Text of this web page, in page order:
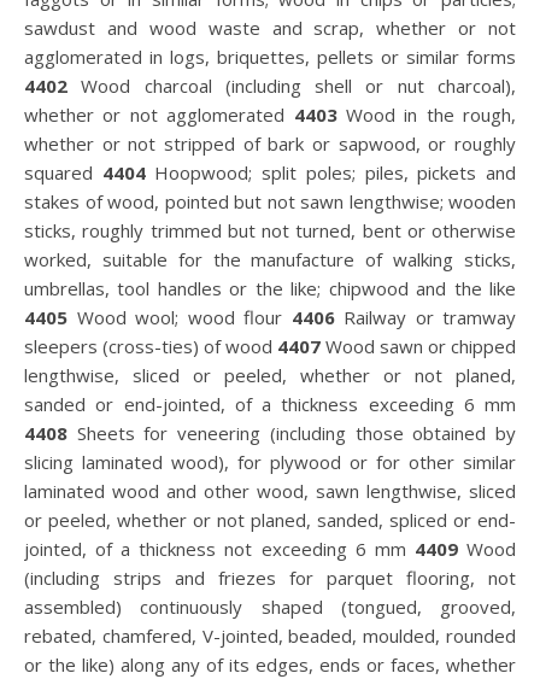
sawdust and wood waste and scrap, whether or not
agglomerated in logs, briquettes, pellets or similar forms
4402Wood charcoal (including shell or nut charcoal),
whether or not agglomerated 4403Wood in the rough,
whether or not stripped of bark or sapwood, or roughly
squared 4404 Hoopwood; split poles; piles, pickets and
stakes of wood, pointed but not sawn lengthwise; wooden
sticks, roughly trimmed but not turned, bent or otherwise
worked, suitable for the manufacture of walking sticks,
umbrellas, tool handles or the like; chipwood and the like
4405 Wood wool; wood flour 4406Railway or tramway
sleepers (cross-ties) of wood 4407 Wood sawn or chipped
lengthwise, sliced or peeled, whether or not planed,
sanded or end-jointed, of a thickness exceeding 6 mm
4408 Sheets for veneering (including those obtained by
slicing laminated wood), for plywood or for other similar
laminated wood and other wood, sawn lengthwise, sliced
or peeled, whether or not planed, sanded, spliced or end-
jointed, of a thickness not exceeding 6 mm 4409Wood
(including strips and friezes for parquet flooring, not
assembled) continuously shaped (tongued, grooved,
rebated, chamfered, V-jointed, beaded, moulded, rounded
or the like) along any of its edges, ends or faces, whether